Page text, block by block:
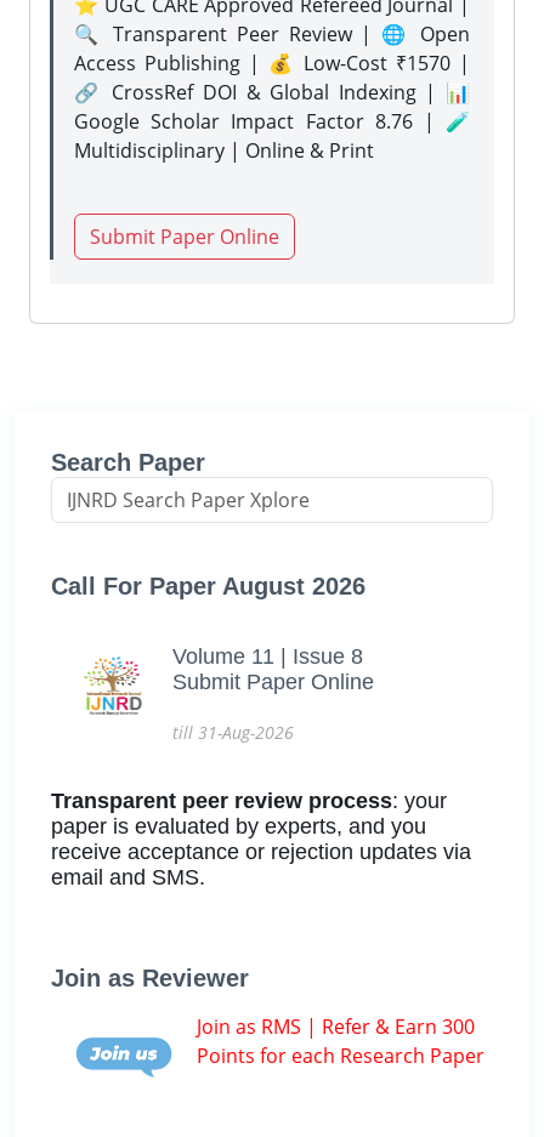
🔍 Transparent Peer Review | 🌐 Open
Access Publishing | 💰 Low-Cost ₹1570 |
🔗 CrossRef DOI & Global Indexing | 📊
Google Scholar Impact Factor 8.76 | 🧪
Multidisciplinary | Online & Print
Submit Paper Online
Search Paper
Call For Paper August 2026
Volume 11 | Issue 8
Submit Paper Online
till 31-Aug-2026
Transparent peer review process: your
paper is evaluated by experts, and you
receive acceptance or rejection updates via
email and SMS.
Join as Reviewer
Join as RMS | Refer & Earn 300
Points for each Research Paper